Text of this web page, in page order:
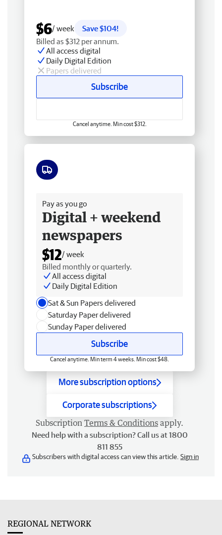
$6/ week
Save $104!
Billed as $312 per annum.
All access digital
Daily Digital Edition
Papers delivered
Subscribe
Cancel anytime. Min cost $312.
Pay as you go
Digital + weekend
newspapers
$12/ week
Billed monthly or quarterly.
All access digital
Daily Digital Edition
Sat & Sun Papers delivered
Saturday Paper delivered
Sunday Paper delivered
Subscribe
Cancel anytime. Min term 4 weeks. Min cost $48.
More subscription options
Corporate subscriptions
Subscription Terms & Conditions apply.
Need help with a subscription? Call us at 1800
811 855
Subscribers with digital access can view this article. Sign in
REGIONAL NETWORK